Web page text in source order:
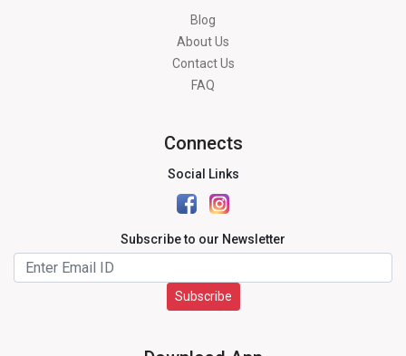
Blog
About Us
Contact Us
FAQ
Connects
Social Links
Subscribe to our Newsletter
Subscribe